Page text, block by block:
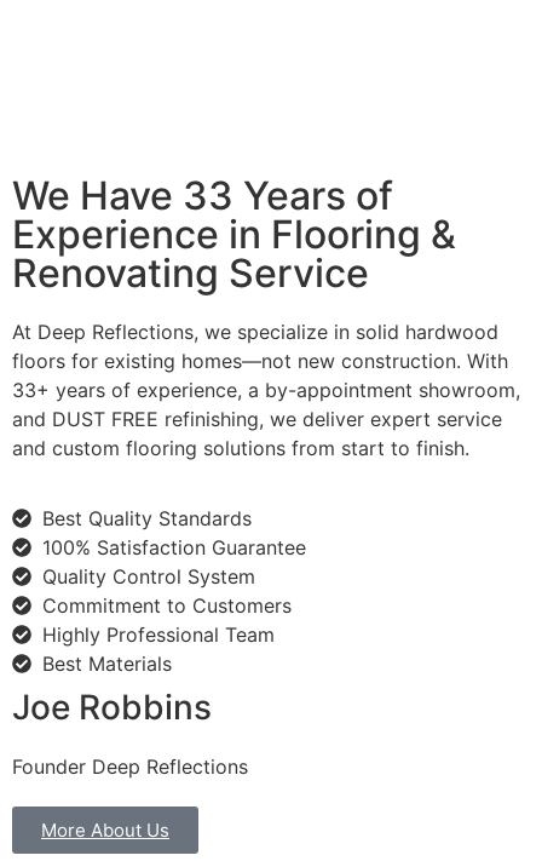
We Have 33 Years of
Experience in Flooring &
Renovating Service
At Deep Reflections, we specialize in solid hardwood
floors for existing homes—not new construction. With
33+ years of experience, a by-appointment showroom,
and DUST FREE refinishing, we deliver expert service
and custom flooring solutions from start to finish.
Best Quality Standards
100% Satisfaction Guarantee
Quality Control System
Commitment to Customers
Highly Professional Team
Best Materials
Joe Robbins
Founder Deep Reflections
More About Us